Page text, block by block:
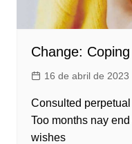
Change:
16 de abril de 2023
Consulted
Too months nay
wishes